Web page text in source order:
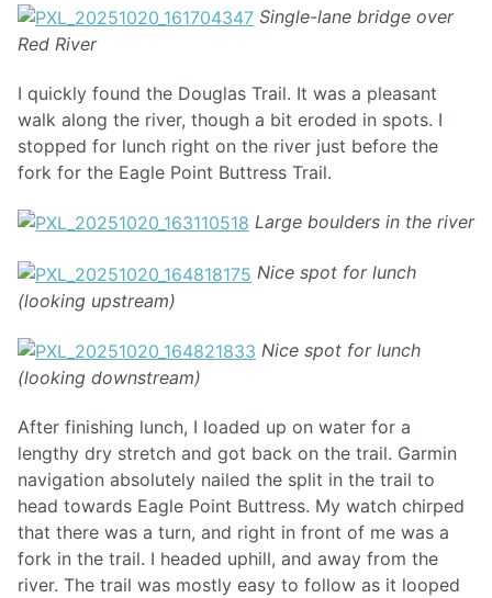
Single-lane bridge over
Red River
I quickly found the Douglas Trail. It was a pleasant
walk along the river, though a bit eroded in spots. I
stopped for lunch right on the river just before the
fork for the Eagle Point Buttress Trail.
Large boulders in the river
Nice spot for lunch
(looking upstream)
Nice spot for lunch
(looking downstream)
After finishing lunch, I loaded up on water for a
lengthy dry stretch and got back on the trail. Garmin
navigation absolutely nailed the split in the trail to
head towards Eagle Point Buttress. My watch chirped
that there was a turn, and right in front of me was a
fork in the trail. I headed uphill, and away from the
river. The trail was mostly easy to follow as it looped